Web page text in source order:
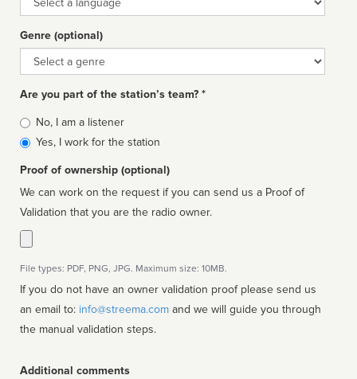
Genre (optional)
Genre
Are you part of the station’s team? *
Is
affiliated
No, I am a listener
Yes, I work for the station
Proof of ownership (optional)
We can work on the request if you can send us a Proof of
Validation that you are the radio owner.
File types: PDF, PNG, JPG. Maximum size: 10MB.
If you do not have an owner validation proof please send us
an email to: info@streema.com
the manual validation steps.
Additional comments